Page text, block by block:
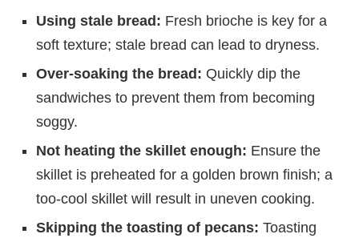
Using stale bread: Fresh brioche is key for a
soft texture; stale bread can lead to dryness.
Over-soaking the bread: Quickly dip the
sandwiches to prevent them from becoming
soggy.
Not heating the skillet enough: Ensure the
skillet is preheated for a golden brown finish; a
too-cool skillet will result in uneven cooking.
Skipping the toasting of pecans: Toasting